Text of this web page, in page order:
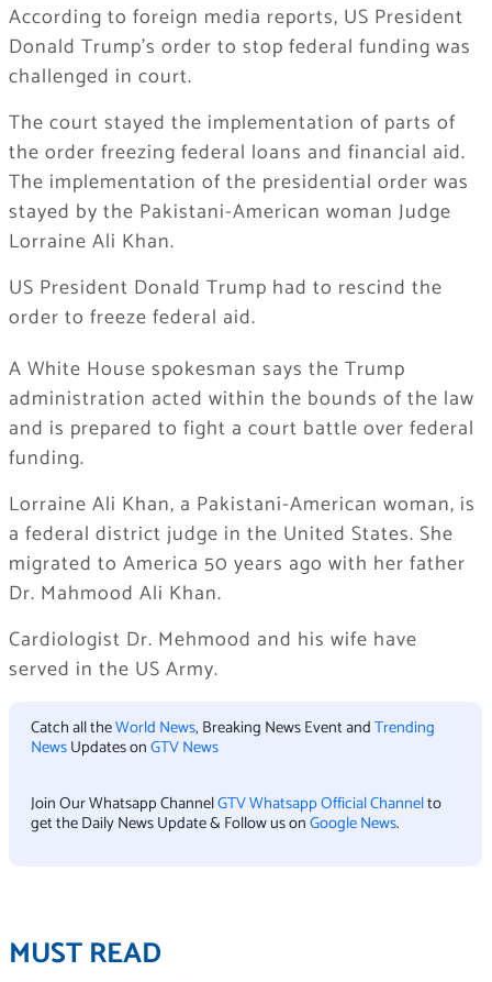
According to foreign media reports, US President
Donald Trump’s order to stop federal funding was
challenged in court.
The court stayed the implementation of parts of
the order freezing federal loans and financial aid.
The implementation of the presidential order was
stayed by the Pakistani-American woman Judge
Lorraine Ali Khan.
US President Donald Trump had to rescind the
order to freeze federal aid.
A White House spokesman says the Trump
administration acted within the bounds of the law
and is prepared to fight a court battle over federal
funding.
Lorraine Ali Khan, a Pakistani-American woman, is
a federal district judge in the United States. She
migrated to America 50 years ago with her father
Dr. Mahmood Ali Khan.
Cardiologist Dr. Mehmood and his wife have
served in the US Army.
Catch all theWorld News, Breaking News Event andTrending
NewsUpdates onGTV News
Join Our Whatsapp ChannelGTV Whatsapp Official Channelto
get the Daily News Update & Follow us onGoogle News.
MUST READ